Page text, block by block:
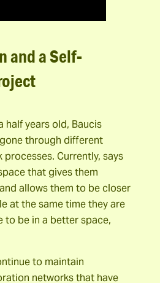
and a Self-
half years old, Baucis
through different
Currently, says
that gives them
allows them to be closer
at the same time they are
to be in a better space,
to maintain
networks that have